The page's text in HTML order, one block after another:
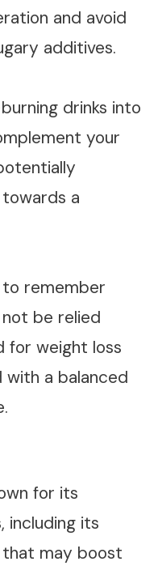
and avoid
additives.
drinks into
your
a
remember
be relied
for weight loss
with a balanced
for its
including its
may boost